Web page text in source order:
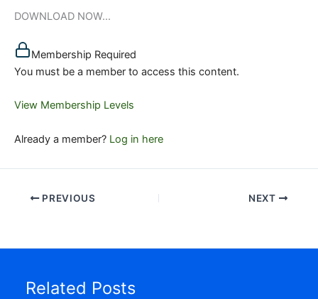
DOWNLOAD NOW...
Membership Required
You must be a member to access this content.
View Membership Levels
Already a member? Log in here
PREVIOUS NEXT
Related Posts